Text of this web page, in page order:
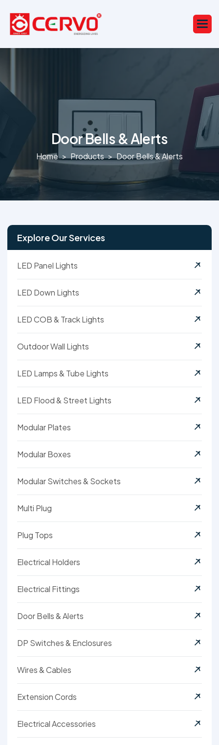
Door Bells & Alerts
Home Products Door Bells & Alerts
Explore Our Services
LED Panel Lights
LED Down Lights
LED COB & Track Lights
Outdoor Wall Lights
LED Lamps & Tube Lights
LED Flood & Street Lights
Modular Plates
Modular Boxes
Modular Switches & Sockets
Multi Plug
Plug Tops
Electrical Holders
Electrical Fittings
Door Bells & Alerts
DP Switches & Enclosures
Wires & Cables
Extension Cords
Electrical Accessories